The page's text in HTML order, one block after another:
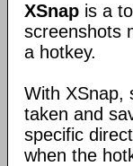
XSnap is a
screenshots
a hotkey.
With XSnap,
taken and
specific
when the